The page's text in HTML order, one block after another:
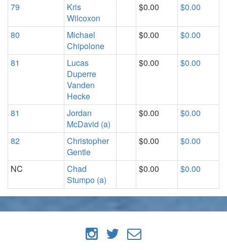
79
Kris
Wilcoxon
$0.00 $0.00
80
Michael
Chipolone
$0.00 $0.00
81
Lucas
Duperre
Vanden
Hecke
$0.00 $0.00
81
Jordan
McDavid (a)
$0.00 $0.00
82
Christopher
Gentle
$0.00 $0.00
NC
Chad
Stumpo (a)
$0.00 $0.00